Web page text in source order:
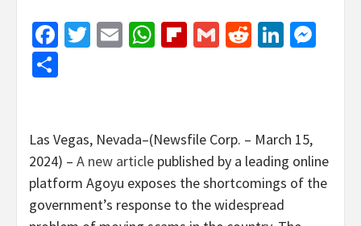
Facebook
Twitter
EmailWhatsApp
Flipboard
GmailReddit
Las Vegas, Nevada–(Newsfile Corp. – March 15,
2024) – A new article published by a leading online
platform Agoyu exposes the shortcomings of the
government’s response to the widespread